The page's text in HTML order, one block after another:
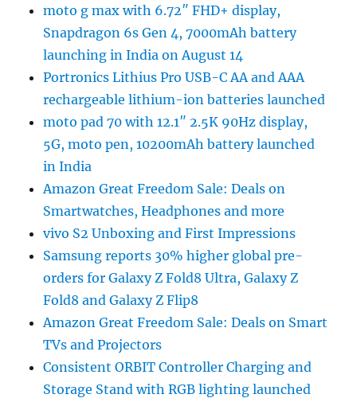
moto g max with 6.72″ FHD+ display,
Snapdragon 6s Gen 4, 7000mAh battery
launching in India on August 14
Portronics Lithius Pro USB-C AA and AAA
rechargeable lithium-ion batteries launched
moto pad 70 with 12.1″ 2.5K 90Hz display,
5G, moto pen, 10200mAh battery launched
in India
Amazon Great Freedom Sale: Deals on
Smartwatches, Headphones and more
vivo S2 Unboxing and First Impressions
Samsung reports 30% higher global pre-
orders for Galaxy Z Fold8 Ultra, Galaxy Z
Fold8 and Galaxy Z Flip8
Amazon Great Freedom Sale: Deals on Smart
TVs and Projectors
Consistent ORBIT Controller Charging and
Storage Stand with RGB lighting launched